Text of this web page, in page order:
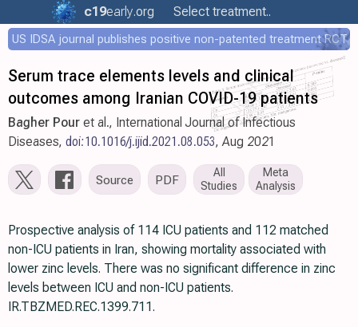
c19early.org Select treatment..
US IDSA journal publishes positive non-patented treatment RCT
Serum trace elements levels and clinical
outcomes among Iranian COVID-19 patients
Bagher Pour et al., International Journal of Infectious
Diseases, doi:10.1016/j.ijid.2021.08.053, Aug 2021
Source PDF
All
Studies
Meta
Analysis
Prospective analysis of 114 ICU patients and 112 matched
non-ICU patients in Iran, showing mortality associated with
lower zinc levels. There was no significant difference in zinc
levels between ICU and non-ICU patients.
IR.TBZMED.REC.1399.711.